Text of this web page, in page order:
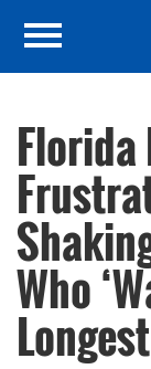
Florida
Who